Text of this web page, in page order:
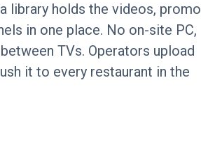
library holds the videos, promo
in one place. No on-site PC,
TVs. Operators upload
it to every restaurant in the